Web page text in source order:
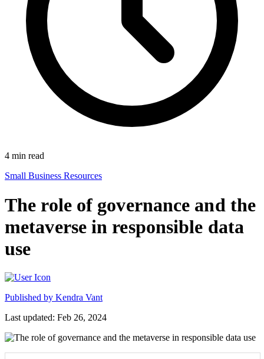
4 min read
Small Business Resources
The role of governance and the
metaverse in responsible data
use
Published by Kendra Vant
Last updated: Feb 26, 2024